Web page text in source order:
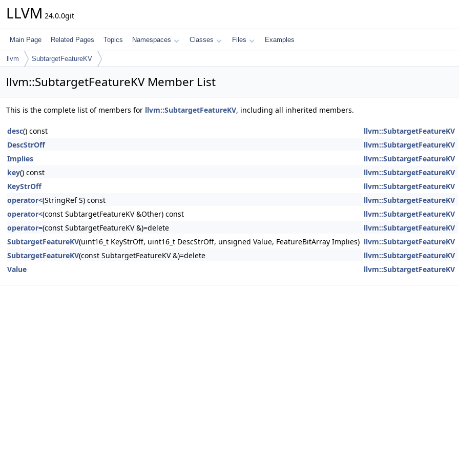
LLVM 24.0.0git
Main Page Related Pages Topics Namespaces Classes Files Examples
llvm SubtargetFeatureKV
llvm::SubtargetFeatureKV Member List
This is the complete list of members for llvm::SubtargetFeatureKV, including all inherited members.
desc() const llvm::SubtargetFeatureKV
DescStrOff
llvm::SubtargetFeatureKV
Implies
llvm::SubtargetFeatureKV
key() const llvm::SubtargetFeatureKV
KeyStrOff
llvm::SubtargetFeatureKV
operator<(StringRef S) const llvm::SubtargetFeatureKV
operator<(const SubtargetFeatureKV &Other) const llvm::SubtargetFeatureKV
operator=(const SubtargetFeatureKV &)=delete
llvm::SubtargetFeatureKV
SubtargetFeatureKV(uint16_t KeyStrOff, uint16_t DescStrOff, unsigned Value, FeatureBitArray Implies) llvm::SubtargetFeatureKV
SubtargetFeatureKV(const SubtargetFeatureKV &)=delete
llvm::SubtargetFeatureKV
Value
llvm::SubtargetFeatureKV